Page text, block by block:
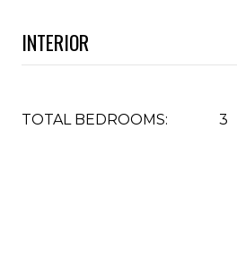
INTERIOR
TOTAL BEDROOMS: 3